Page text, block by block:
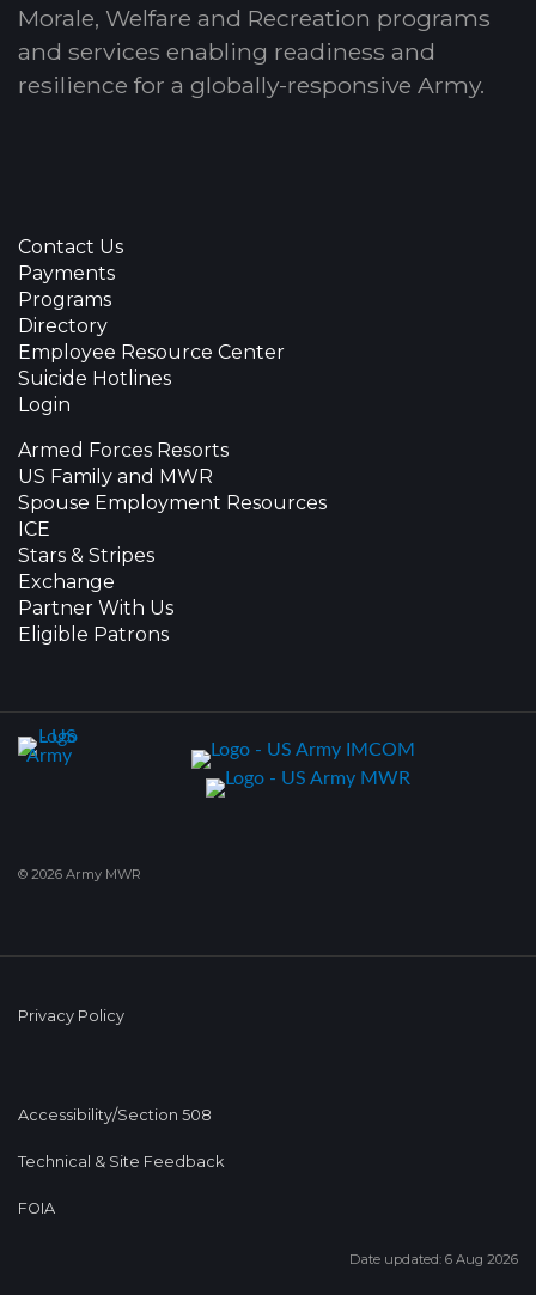
Morale, Welfare and Recreation programs
and services enabling readiness and
resilience for a globally-responsive Army.
Contact Us
Payments
Programs
Directory
Employee Resource Center
Suicide Hotlines
Login
Armed Forces Resorts
US Family and MWR
Spouse Employment Resources
ICE
Stars & Stripes
Exchange
Partner With Us
Eligible Patrons
© 2026 Army MWR
Privacy Policy
Accessibility/Section 508
Technical & Site Feedback
FOIA
Date updated: 6 Aug 2026